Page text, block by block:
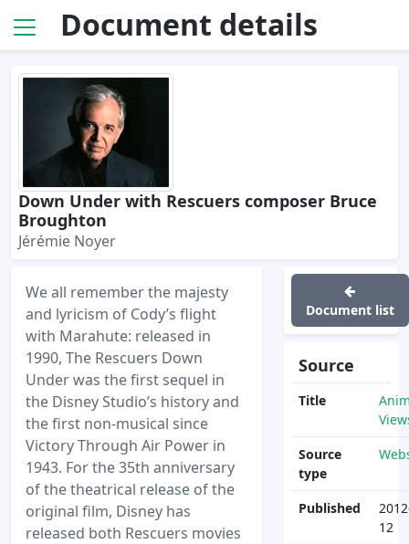
Document details
Down Under with Rescuers composer Bruce
Broughton
Jérémie Noyer
We all remember the majesty
and lyricism of Cody’s flight
with Marahute: released in
1990, The Rescuers Down
Under was the first sequel in
the Disney Studio’s history and
the first non-musical since
Victory Through Air Power in
1943. For the 35th anniversary
of the theatrical release of the
original film, Disney has
released both Rescuers movies
Document list
Source
Title
Source
type
Published
12